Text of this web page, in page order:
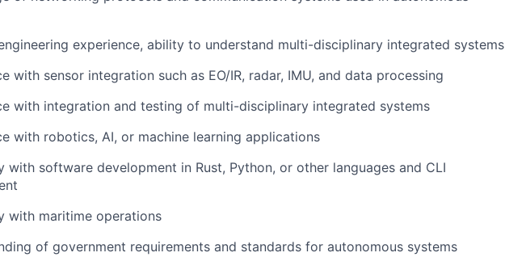
experience, ability to understand multi-disciplinary integrated systems
with sensor integration such as EO/IR, radar, IMU, and data processing
with integration and testing of multi-disciplinary integrated systems
with robotics, AI, or machine learning applications
with software development in Rust, Python, or other languages and CLI
with maritime operations
of government requirements and standards for autonomous systems